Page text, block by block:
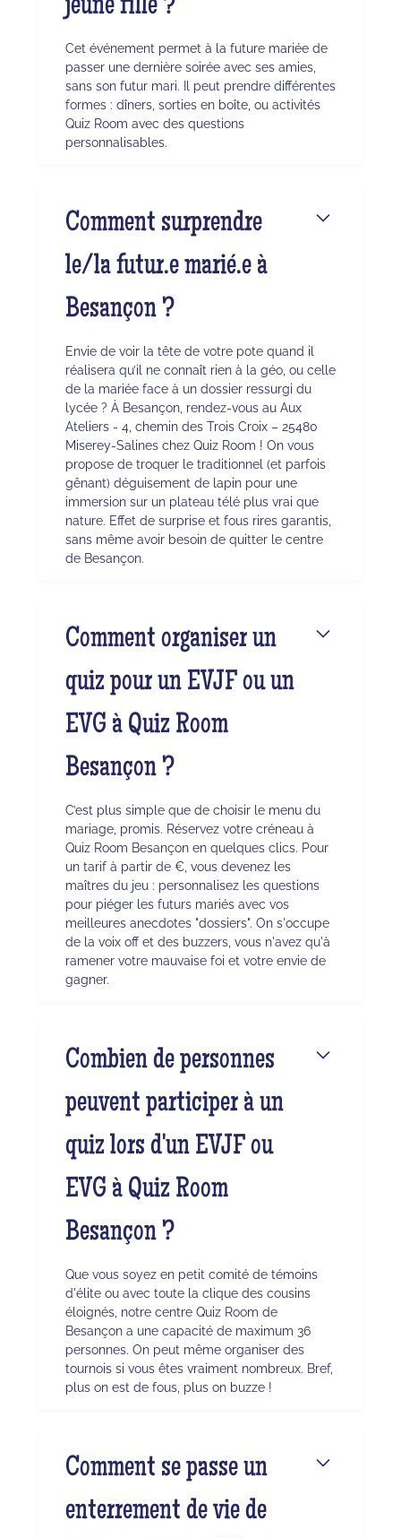
jeune fille ?
Cet événement permet à la future mariée de
passer une dernière soirée avec ses amies,
sans son futur mari. Il peut prendre différentes
formes : dîners, sorties en boîte, ou activités
Quiz Room avec des questions
personnalisables.
Comment surprendre
le/la futur.e marié.e à
Besançon ?
Envie de voir la tête de votre pote quand il
réalisera qu’il ne connaît rien à la géo, ou celle
de la mariée face à un dossier ressurgi du
lycée ? À Besançon, rendez-vous au Aux
Ateliers - 4, chemin des Trois Croix – 25480
Miserey-Salines chez Quiz Room ! On vous
propose de troquer le traditionnel (et parfois
gênant) déguisement de lapin pour une
immersion sur un plateau télé plus vrai que
nature. Effet de surprise et fous rires garantis,
sans même avoir besoin de quitter le centre
de Besançon.
Comment organiser un
quiz pour un EVJF ou un
EVG à Quiz Room
Besançon ?
C’est plus simple que de choisir le menu du
mariage, promis. Réservez votre créneau à
Quiz Room Besançon en quelques clics. Pour
un tarif à partir de €, vous devenez les
maîtres du jeu : personnalisez les questions
pour piéger les futurs mariés avec vos
meilleures anecdotes "dossiers". On s'occupe
de la voix off et des buzzers, vous n'avez qu'à
ramener votre mauvaise foi et votre envie de
gagner.
Combien de personnes
peuvent participer à un
quiz lors d'un EVJF ou
EVG à Quiz Room
Besançon ?
Que vous soyez en petit comité de témoins
d'élite ou avec toute la clique des cousins
éloignés, notre centre Quiz Room de
Besançon a une capacité de maximum 36
personnes. On peut même organiser des
tournois si vous êtes vraiment nombreux. Bref,
plus on est de fous, plus on buzze !
Comment se passe un
enterrement de vie de